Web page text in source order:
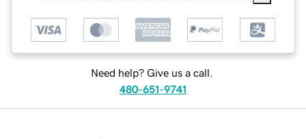
Need help? Give us a call.
480-651-9741